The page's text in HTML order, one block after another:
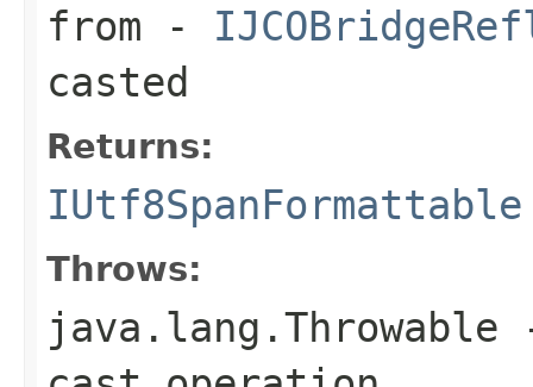
from -
casted
Returns:
IUtf8SpanFormattable
Throws:
java.lang.Throwable